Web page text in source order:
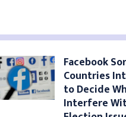
Facebook
Countries
to Decide
Interfere